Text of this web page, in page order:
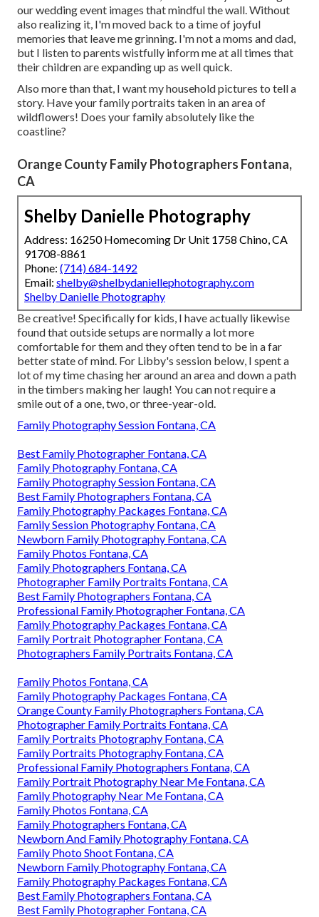
our wedding event images that mindful the wall. Without
also realizing it, I'm moved back to a time of joyful
memories that leave me grinning. I'm not a moms and dad,
but I listen to parents wistfully inform me at all times that
their children are expanding up as well quick.
Also more than that, I want my household pictures to tell a
story. Have your family portraits taken in an area of
wildflowers! Does your family absolutely like the
coastline?
Orange County Family Photographers Fontana,
CA
Shelby Danielle Photography
Address: 16250 Homecoming Dr Unit 1758 Chino, CA
91708-8861
Phone: (714) 684-1492
Email: shelby@shelbydaniellephotography.com
Shelby Danielle Photography
Be creative! Specifically for kids, I have actually likewise
found that outside setups are normally a lot more
comfortable for them and they often tend to be in a far
better state of mind. For Libby's session below, I spent a
lot of my time chasing her around an area and down a path
in the timbers making her laugh! You can not require a
smile out of a one, two, or three-year-old.
Family Photography Session Fontana, CA
Best Family Photographer Fontana, CA
Family Photography Fontana, CA
Family Photography Session Fontana, CA
Best Family Photographers Fontana, CA
Family Photography Packages Fontana, CA
Family Session Photography Fontana, CA
Newborn Family Photography Fontana, CA
Family Photos Fontana, CA
Family Photographers Fontana, CA
Photographer Family Portraits Fontana, CA
Best Family Photographers Fontana, CA
Professional Family Photographer Fontana, CA
Family Photography Packages Fontana, CA
Family Portrait Photographer Fontana, CA
Photographers Family Portraits Fontana, CA
Family Photos Fontana, CA
Family Photography Packages Fontana, CA
Orange County Family Photographers Fontana, CA
Photographer Family Portraits Fontana, CA
Family Portraits Photography Fontana, CA
Family Portraits Photography Fontana, CA
Professional Family Photographers Fontana, CA
Family Portrait Photography Near Me Fontana, CA
Family Photography Near Me Fontana, CA
Family Photos Fontana, CA
Family Photographers Fontana, CA
Newborn And Family Photography Fontana, CA
Family Photo Shoot Fontana, CA
Newborn Family Photography Fontana, CA
Family Photography Packages Fontana, CA
Best Family Photographers Fontana, CA
Best Family Photographer Fontana, CA